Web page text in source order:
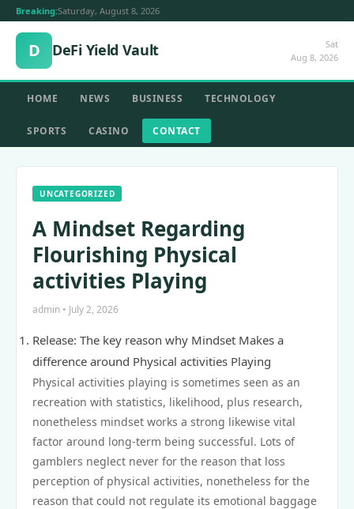
Breaking:Saturday, August 8, 2026
D DeFi Yield Vault
Sat
Aug 8, 2026
HOME NEWS BUSINESS TECHNOLOGY
SPORTS CASINO CONTACT
UNCATEGORIZED
A Mindset Regarding
Flourishing Physical
activities Playing
admin • July 2, 2026
Release: The key reason why Mindset Makes a
difference around Physical activities Playing
Physical activities playing is sometimes seen as an
recreation with statistics, likelihood, plus research,
nonetheless mindset works a strong likewise vital
factor around long-term being successful. Lots of
gamblers neglect never for the reason that loss
perception of physical activities, nonetheless for the
reason that could not regulate its emotional baggage